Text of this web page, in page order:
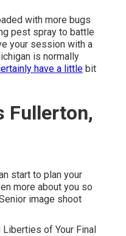
with more bugs
pest spray to battle
your session with a
is normally
have a little bit
Fullerton,
start to plan your
more about you so
image shoot
of Your Final